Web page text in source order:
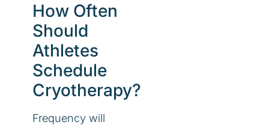
How Often
Should
Athletes
Schedule
Cryotherapy?
Frequency will